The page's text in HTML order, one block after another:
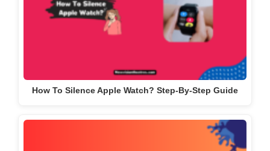
How To Silence Apple Watch? Step-By-Step Guide